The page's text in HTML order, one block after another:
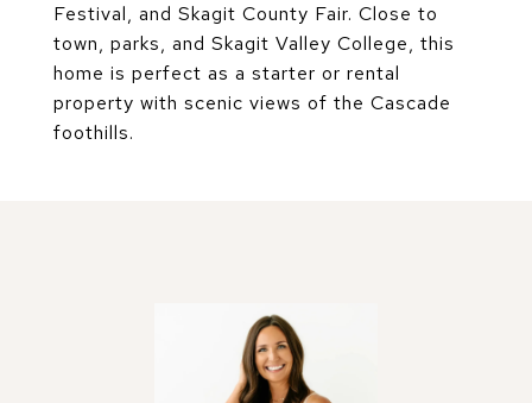
Festival, and Skagit County Fair. Close to
town, parks, and Skagit Valley College, this
home is perfect as a starter or rental
property with scenic views of the Cascade
foothills.